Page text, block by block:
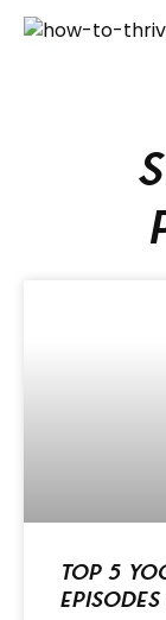
Top 5
Episodes